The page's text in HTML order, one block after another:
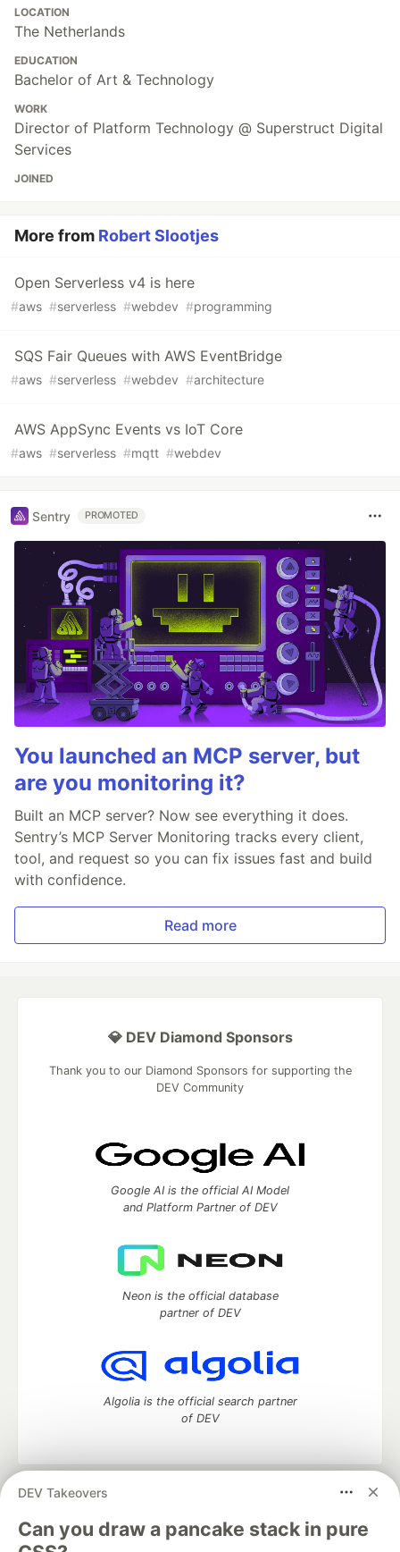
LOCATION
The Netherlands
EDUCATION
Bachelor of Art & Technology
WORK
Director of Platform Technology @ Superstruct Digital
Services
JOINED
More from Robert Slootjes
Open Serverless v4 is here
#aws #serverless #webdev #programming
SQS Fair Queues with AWS EventBridge
#aws #serverless #webdev #architecture
AWS AppSync Events vs IoT Core
#aws #serverless #mqtt #webdev
Sentry PROMOTED
You launched an MCP server, but
are you monitoring it?
Built an MCP server? Now see everything it does.
Sentry’s MCP Server Monitoring tracks every client,
tool, and request so you can fix issues fast and build
with confidence.
Read more
DEV Takeovers
Can you draw a pancake stack in pure
💎 DEV Diamond Sponsors
Thank you to our Diamond Sponsors for supporting the
DEV Community
Google AI is the official AI Model
and Platform Partner of DEV
Neon is the official database
partner of DEV
Algolia is the official search partner
of DEV
DEV Community
development and manage your software career
Home
DEV Challenges DEV++
Videos